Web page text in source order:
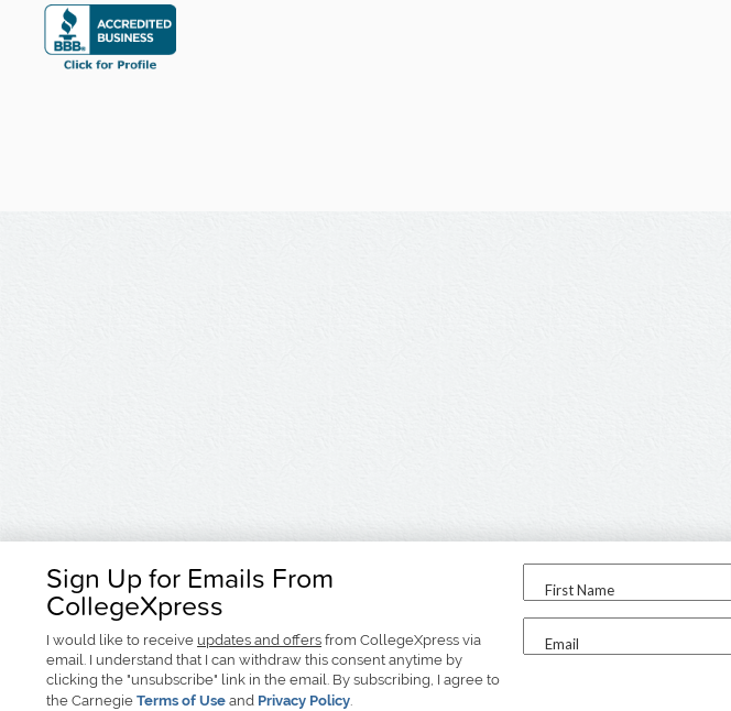
Sign Up for Emails From
CollegeXpress
I would like to receive updates and offers from CollegeXpress via
email. I understand that I can withdraw this consent anytime by
clicking the "unsubscribe" link in the email. By subscribing, I agree to
the Carnegie Terms of Use and Privacy Policy.
First Name
Email